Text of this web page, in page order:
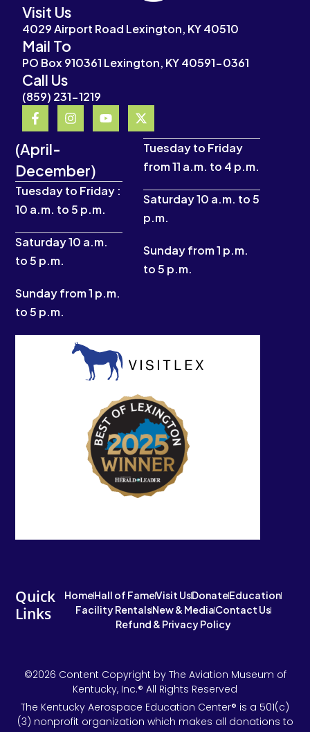
(April-
December)
Tuesday to Friday :
10 a.m. to 5 p.m.
Saturday 10 a.m.
to 5 p.m.
Sunday from 1 p.m.
to 5 p.m.
Tuesday to Friday
from 11 a.m. to 4 p.m.
Saturday 10 a.m. to 5
p.m.
Sunday from 1 p.m.
to 5 p.m.
Visit Us
4029 Airport Road Lexington, KY 40510
Mail To
PO Box 910361 Lexington, KY 40591-0361
Call Us
(859) 231-1219
F
a
c
e
b
o
o
k
-
I
n
s
g
r
a
m
Y
o
u
e
X
-
t
w
t
e
Quick
Links
HomeHall of FameVisit UsDonateEducation
Facility RentalsNew & MediaContact Us
Refund & Privacy Policy
©2026 Content Copyright by The Aviation Museum of
Kentucky, Inc.® All Rights Reserved
The Kentucky Aerospace Education Center® is a 501(c)
(3) nonprofit organization which makes all donations to